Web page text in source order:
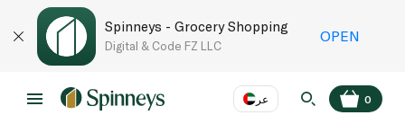
Spinneys - Grocery Shopping
Digital & Code FZ LLC
OPEN
عر 0